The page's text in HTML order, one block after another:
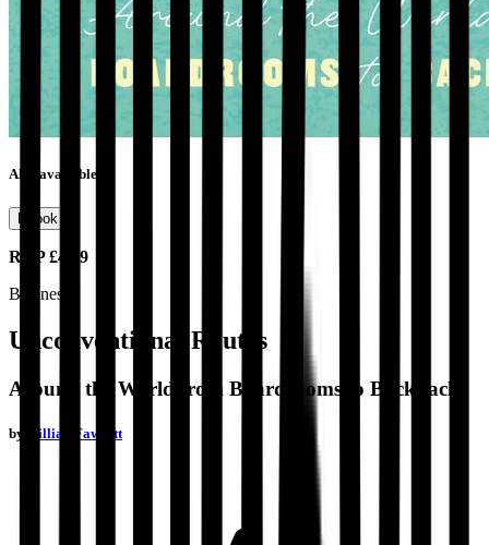
Also available as
Ebook
RRP£4.99
Business
Unconventional Routes
Around the World from Boardrooms to Backpacks
by Gillian Fawcett